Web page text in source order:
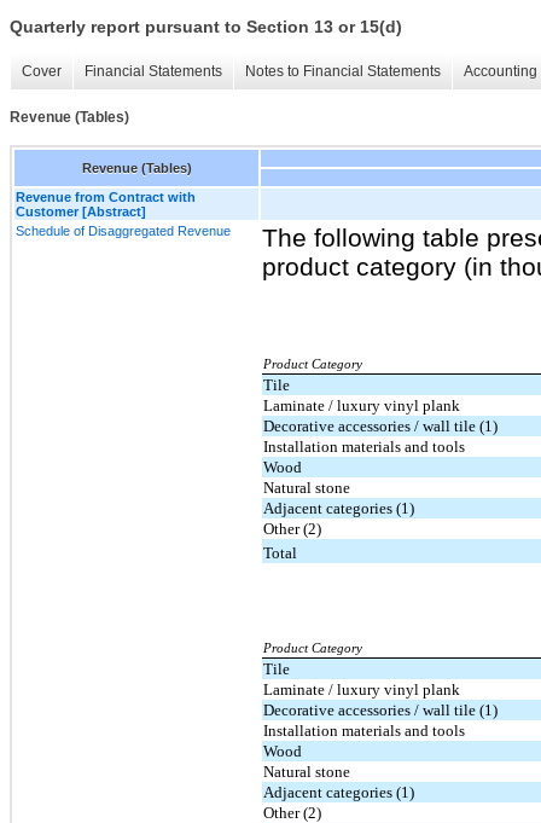
Quarterly report pursuant to Section 13 or 15(d)
Cover Financial Statements Notes to Financial Statements
Revenue (Tables)
Revenue (Tables)
Revenue from Contract with
Customer [Abstract]
Schedule of Disaggregated Revenue
The following table
product category (in
Product Category
Tile
Laminate / luxury vinyl plank
Decorative accessories / wall tile (1)
Installation materials and tools
Wood
Natural stone
Adjacent categories (1)
Other (2)
Total
Product Category
Tile
Laminate / luxury vinyl plank
Decorative accessories / wall tile (1)
Installation materials and tools
Wood
Natural stone
Adjacent categories (1)
Other (2)